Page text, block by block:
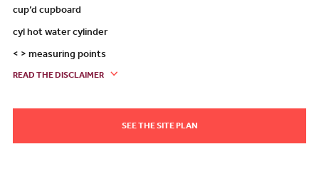
cup’d cupboard
cyl hot water cylinder
< > measuring points
READ THE DISCLAIMER
SEE THE SITE PLAN